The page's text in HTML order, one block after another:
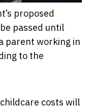
proposed
passed until
parent working in
to the
costs will